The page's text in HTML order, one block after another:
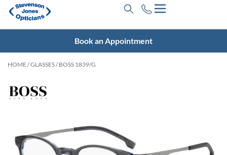
Book an Appointment
HOME/GLASSES/ BOSS 1839/G